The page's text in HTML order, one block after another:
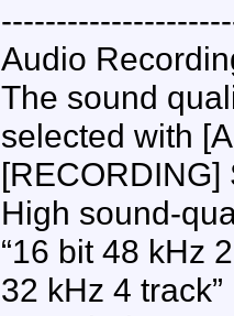
Audio
The sound
selected with
[RECORDING]
High sound-
“16 bit 48 kHz
32 kHz 4